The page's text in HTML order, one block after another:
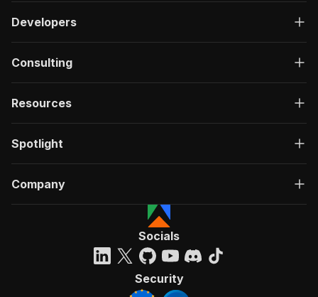
Developers
Consulting
Resources
Spotlight
Company
Socials
Security